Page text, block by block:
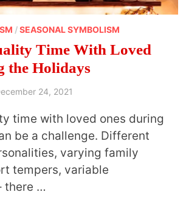
/SEASONAL SYMBOLISM
Time With Loved
the Holidays
24, 2021
time with loved ones during
be a challenge. Different
varying family
tempers, variable
there …